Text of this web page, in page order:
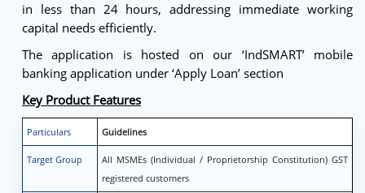
in less than 24 hours, addressing immediate working
capital needs efficiently.
The application is hosted on our ‘IndSMART’ mobile
banking application under ‘Apply Loan’ section
Key Product Features
Particulars Guidelines
Target Group
All MSMEs (Individual / Proprietorship Constitution) GST
registered customers